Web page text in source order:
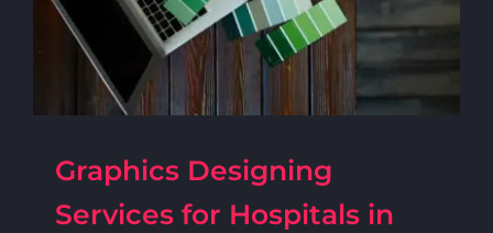
Graphics Designing
Services for Hospitals in